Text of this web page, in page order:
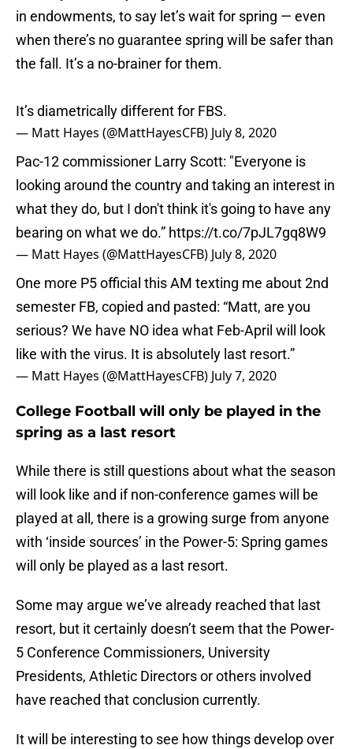
in endowments, to say let’s wait for spring — even
when there’s no guarantee spring will be safer than
the fall. It’s a no-brainer for them.
It’s diametrically different for FBS.
— Matt Hayes (@MattHayesCFB) July 8, 2020
Pac-12 commissioner Larry Scott: "Everyone is
looking around the country and taking an interest in
what they do, but I don't think it's going to have any
bearing on what we do.” https://t.co/7pJL7gq8W9
— Matt Hayes (@MattHayesCFB) July 8, 2020
One more P5 official this AM texting me about 2nd
semester FB, copied and pasted: “Matt, are you
serious? We have NO idea what Feb-April will look
like with the virus. It is absolutely last resort.”
— Matt Hayes (@MattHayesCFB) July 7, 2020
College Football will only be played in the
spring as a last resort
While there is still questions about what the season
will look like and if non-conference games will be
played at all, there is a growing surge from anyone
with ‘inside sources’ in the Power-5: Spring games
will only be played as a last resort.
Some may argue we’ve already reached that last
resort, but it certainly doesn’t seem that the Power-
5 Conference Commissioners, University
Presidents, Athletic Directors or others involved
have reached that conclusion currently.
It will be interesting to see how things develop over